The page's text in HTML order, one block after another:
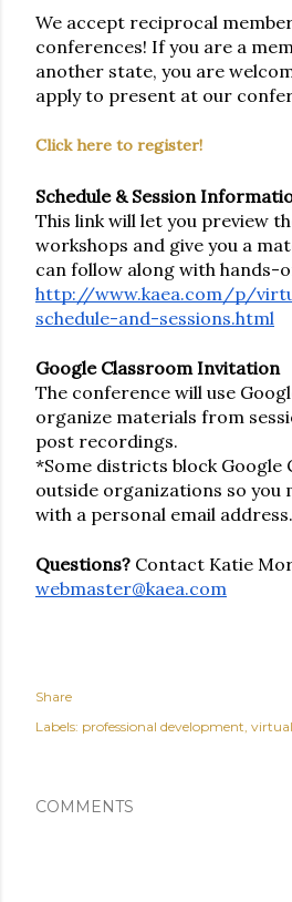
We accept reciprocal
conferences! If you are a
another state, you are
apply to present at our
Click here to register!
Schedule & Session
This link will let you preview
workshops and give you a
http://www.kaea.com/p/
schedule-and-sessions.html
Google Classroom Invitation
The conference will use
organize materials from
post recordings.
*Some districts block Google
outside organizations so you
with a personal email address.
Questions? Contact Katie
webmaster@kaea.com
Share
Labels: professional development
COMMENTS